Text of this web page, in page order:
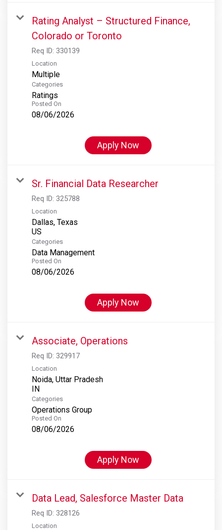
Rating Analyst – Structured Finance,
Colorado or Toronto
Req ID: 330139
Location
Multiple
Categories
Ratings
Posted On
08/06/2026
Apply Now
Sr. Financial Data Researcher
Req ID: 325788
Location
Dallas, Texas
Categories
Data Management
Posted On
08/06/2026
Apply Now
Associate, Operations
Req ID: 329917
Location
Noida, Uttar Pradesh
Categories
Operations Group
Posted On
08/06/2026
Apply Now
Data Lead, Salesforce Master Data
Req ID: 328126
Location